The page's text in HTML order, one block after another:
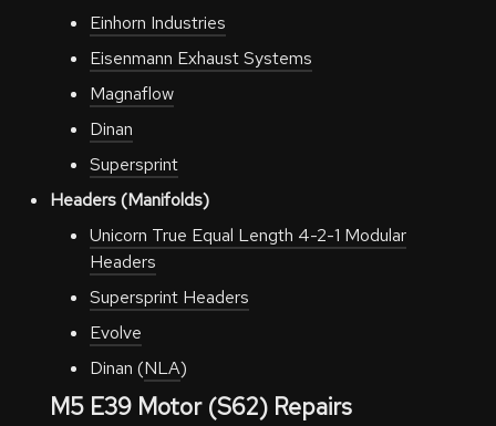
Einhorn Industries
Eisenmann Exhaust Systems
Magnaflow
Dinan
Supersprint
Headers (Manifolds)
Unicorn True Equal Length 4-2-1 Modular
Headers
Supersprint Headers
Evolve
Dinan (NLA)
M5 E39 Motor (S62) Repairs